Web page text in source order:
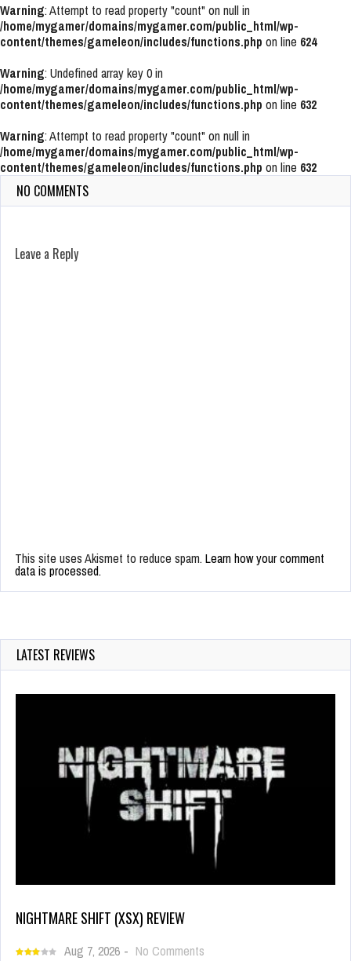
Warning: Attempt to read property "count" on null in
/home/mygamer/domains/mygamer.com/public_html/wp-
content/themes/gameleon/includes/functions.php on line 624
Warning: Undefined array key 0 in
/home/mygamer/domains/mygamer.com/public_html/wp-
content/themes/gameleon/includes/functions.php on line 632
Warning: Attempt to read property "count" on null in
/home/mygamer/domains/mygamer.com/public_html/wp-
content/themes/gameleon/includes/functions.php on line 632
NO COMMENTS
Leave a Reply
This site uses Akismet to reduce spam. Learn how your comment
data is processed.
LATEST REVIEWS
NIGHTMARE SHIFT (XSX) REVIEW
Aug 7, 2026 - No Comments